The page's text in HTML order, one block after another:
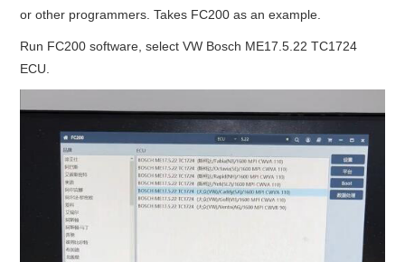
or other programmers. Takes FC200 as an example.
Run FC200 software, select VW Bosch ME17.5.22 TC1724
ECU.